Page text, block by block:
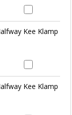
Kee Klamp
Kee Klamp